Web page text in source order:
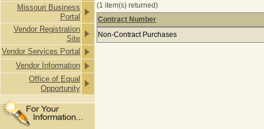
Missouri Business
Portal
Vendor Registration
Site
Vendor Services Portal
Vendor Information
Office of Equal
Opportunity
(1 item(s) returned)
Payments to AARON'S LAWN CARE
Contract Number
Non-Contract Purchases